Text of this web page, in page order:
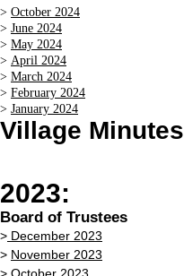
> October 2024
> June 2024
> May 2024
> April 2024
> March 2024
> February 2024
> January 2024
Village Minutes
2023:
Board of Trustees
> December 2023
> November 2023